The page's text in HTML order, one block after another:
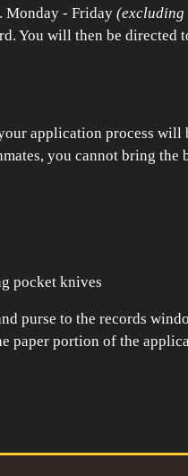
Monday - Friday
You will then be directed
application process will
you cannot bring the
pocket knives
purse to the records
paper portion of the